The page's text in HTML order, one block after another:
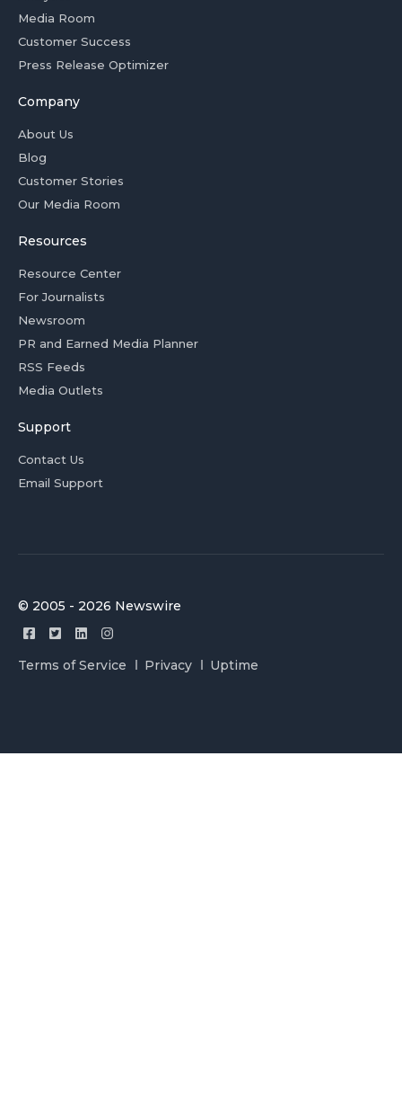
Media Room
Customer Success
Press Release Optimizer
Company
About Us
Blog
Customer Stories
Our Media Room
Resources
Resource Center
For Journalists
Newsroom
PR and Earned Media Planner
RSS Feeds
Media Outlets
Support
Contact Us
Email Support
© 2005 - 2026 Newswire
Terms of Service Privacy Uptime